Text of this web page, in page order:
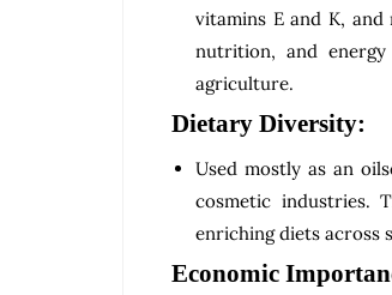
vitamins E and K,
nutrition, and
agriculture.
Dietary Diversity:
Used mostly as an
cosmetic industries.
enriching diets across
Economic